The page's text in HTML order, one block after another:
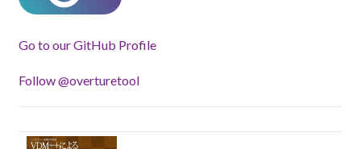
Go to our GitHub Profile
Follow @overturetool